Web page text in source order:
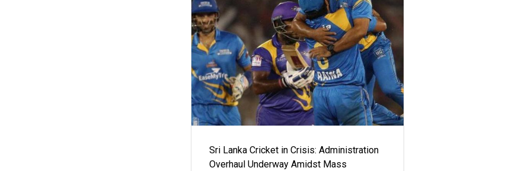
Sri Lanka Cricket in Crisis: Administration
Overhaul Underway Amidst Mass